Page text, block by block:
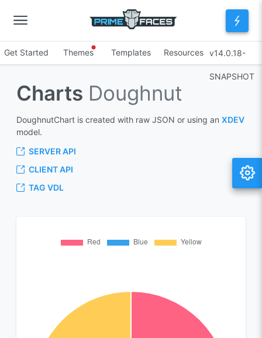
Get Started Themes Templates Resources v14.0.18-
SNAPSHOT
Charts Doughnut
DoughnutChart is created with raw JSON or using an XDEV
model.
SERVER API
CLIENT API
TAG VDL